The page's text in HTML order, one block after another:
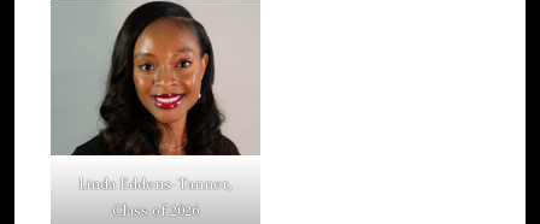
Linda Eddens-Tanner,
Class of 2026